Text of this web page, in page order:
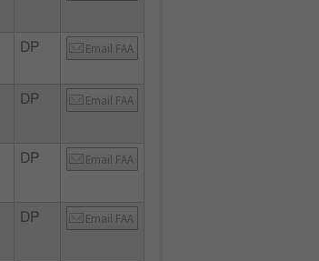
DP Email FAA
DP Email FAA
DP Email FAA
DP Email FAA